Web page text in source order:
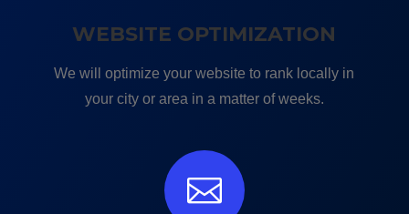
WEBSITE OPTIMIZATION
We will optimize your website to rank locally in
your city or area in a matter of weeks.
